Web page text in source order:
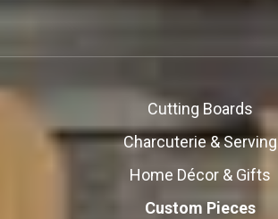
Cutting Boards
Charcuterie & Serving
Home Décor & Gifts
Custom Pieces